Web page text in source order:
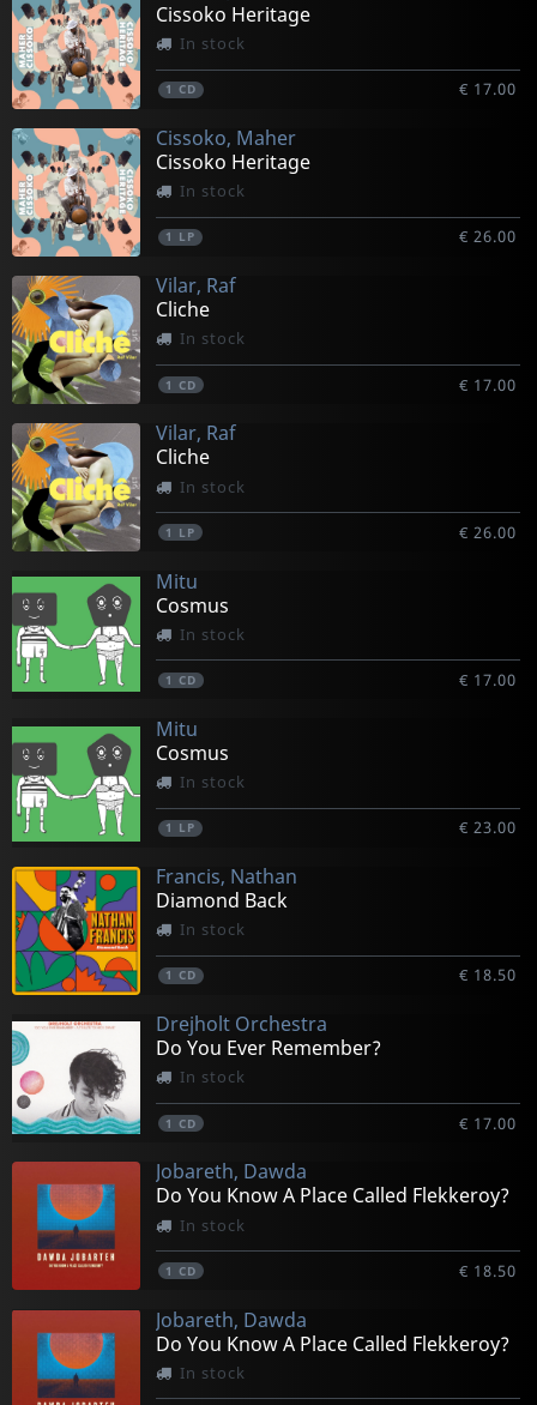
Cissoko Heritage
In stock
1 CD € 17.00
Cissoko, Maher
Cissoko Heritage
In stock
1 LP € 26.00
Vilar, Raf
Cliche
In stock
1 CD € 17.00
Vilar, Raf
Cliche
In stock
1 LP € 26.00
Mitu
Cosmus
In stock
1 CD € 17.00
Mitu
Cosmus
In stock
1 LP € 23.00
Francis, Nathan
Diamond Back
In stock
1 CD € 18.50
Drejholt Orchestra
Do You Ever Remember?
In stock
1 CD € 17.00
Jobareth, Dawda
Do You Know A Place Called Flekkeroy?
In stock
1 CD € 18.50
Jobareth, Dawda
Do You Know A Place Called Flekkeroy?
In stock